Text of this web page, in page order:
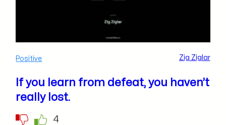
Positive Zig Ziglar
If you learn from defeat, you haven’t
really lost.
4